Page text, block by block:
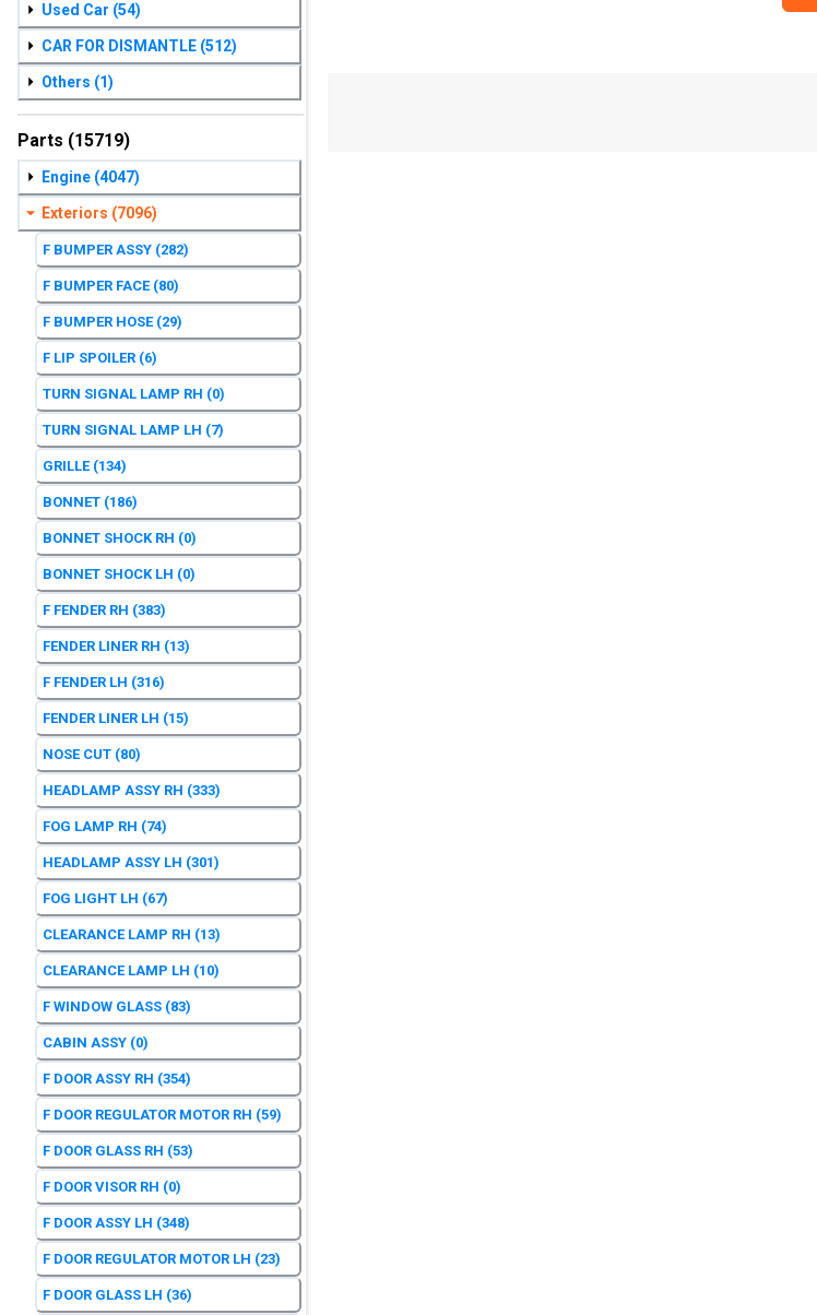
Used Car (54)
CAR FOR DISMANTLE (512)
Others (1)
Parts (15719)
Engine (4047)
Exteriors (7096)
F BUMPER ASSY (282)
F BUMPER FACE (80)
F BUMPER HOSE (29)
F LIP SPOILER (6)
TURN SIGNAL LAMP RH (0)
TURN SIGNAL LAMP LH (7)
GRILLE (134)
BONNET (186)
BONNET SHOCK RH (0)
BONNET SHOCK LH (0)
F FENDER RH (383)
FENDER LINER RH (13)
F FENDER LH (316)
FENDER LINER LH (15)
NOSE CUT (80)
HEADLAMP ASSY RH (333)
FOG LAMP RH (74)
HEADLAMP ASSY LH (301)
FOG LIGHT LH (67)
CLEARANCE LAMP RH (13)
CLEARANCE LAMP LH (10)
F WINDOW GLASS (83)
CABIN ASSY (0)
F DOOR ASSY RH (354)
F DOOR REGULATOR MOTOR RH (59)
F DOOR GLASS RH (53)
F DOOR VISOR RH (0)
F DOOR ASSY LH (348)
F DOOR REGULATOR MOTOR LH (23)
F DOOR GLASS LH (36)